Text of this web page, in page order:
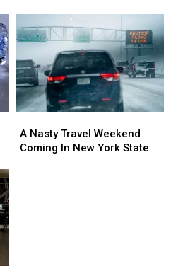
Wall
Chef’s
Wall
Chef’s
Nasty
Travel
A Nasty Travel Weekend
Coming In New York State
Nasty
Travel